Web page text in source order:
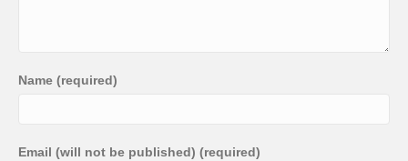
Name (required)
Email (will not be published) (required)